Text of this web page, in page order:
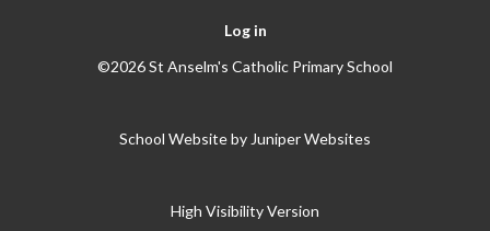
Log in
©2026 St Anselm's Catholic Primary School
School Website by Juniper Websites
High Visibility Version